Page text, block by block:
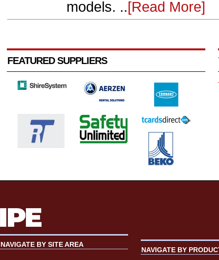
models. ..[Read More]
FEATURED SUPPLIERS
NAVIGATE BY SITE AREA
NAVIGATE BY